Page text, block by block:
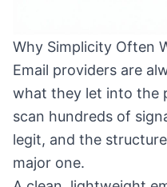
Why Simplicity Often
Email providers are
what they let into the
scan hundreds of
legit, and the
major one.